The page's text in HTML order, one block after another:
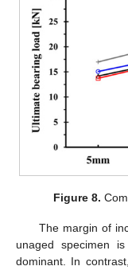
Figure 8.
The margin of
unaged specimen
dominant. In